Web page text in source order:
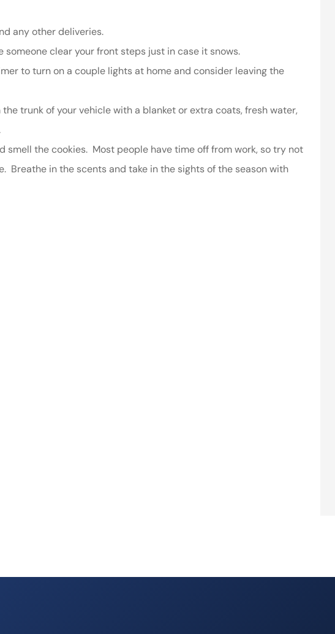
any other deliveries.
someone clear your front steps just in case it snows.
to turn on a couple lights at home and consider leaving the
trunk of your vehicle with a blanket or extra coats, fresh water,
smell the cookies. Most people have time off from work, so try not
Breathe in the scents and take in the sights of the season with
assistance in making things
right.
J DeLuca
Kristen H